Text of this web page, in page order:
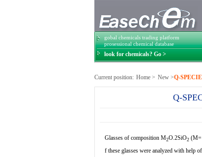
gobal chemicals trading platform
prosessional chemical database
look for chemicals? Go >
Current position: Home > New >Q-
Q-
Glasses of composition M2O.2SiO2 (M=
f these glasses were analyzed with help